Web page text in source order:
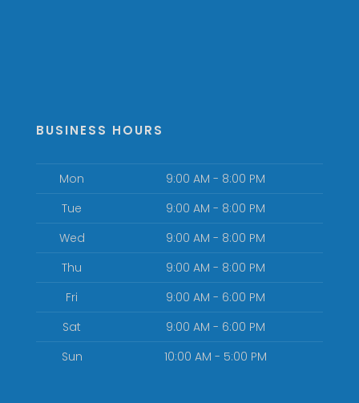
BUSINESS HOURS
Mon
9:00 AM - 8:00 PM
Tue
9:00 AM - 8:00 PM
Wed
9:00 AM - 8:00 PM
Thu
9:00 AM - 8:00 PM
Fri
9:00 AM - 6:00 PM
Sat
9:00 AM - 6:00 PM
Sun
10:00 AM - 5:00 PM